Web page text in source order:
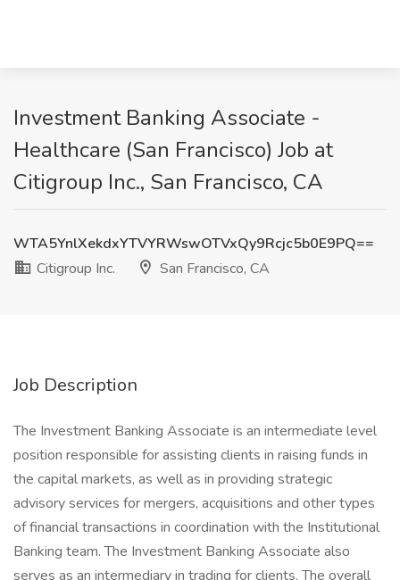
Investment Banking Associate -
Healthcare (San Francisco) Job at
Citigroup Inc., San Francisco, CA
WTA5YnlXekdxYTVYRWswOTVxQy9Rcjc5b0E9PQ==
Citigroup Inc.
San Francisco, CA
Job Description
The Investment Banking Associate is an intermediate level
position responsible for assisting clients in raising funds in
the capital markets, as well as in providing strategic
advisory services for mergers, acquisitions and other types
of financial transactions in coordination with the Institutional
Banking team. The Investment Banking Associate also
serves as an intermediary in trading for clients. The overall